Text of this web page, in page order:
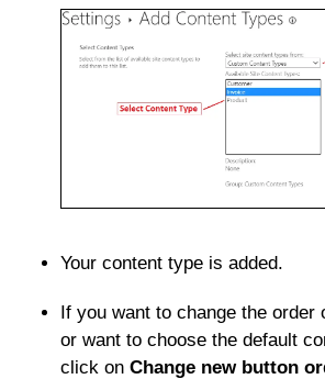
Your content type is added.
If you want to change the order
or want to choose the default
click on Change new button